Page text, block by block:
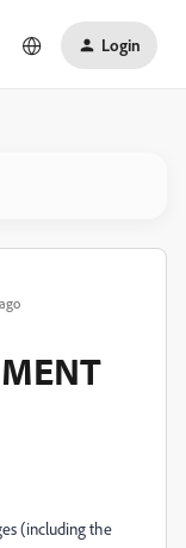
Login
(including the